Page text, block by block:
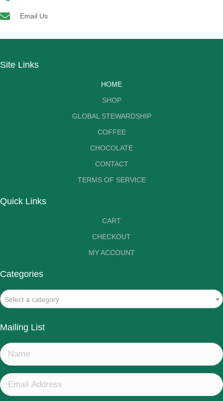
Email Us
Site Links
HOME
SHOP
GLOBAL STEWARDSHIP
COFFEE
CHOCOLATE
CONTACT
TERMS OF SERVICE
Quick Links
CART
CHECKOUT
MY ACCOUNT
Categories
Select a category
Mailing List